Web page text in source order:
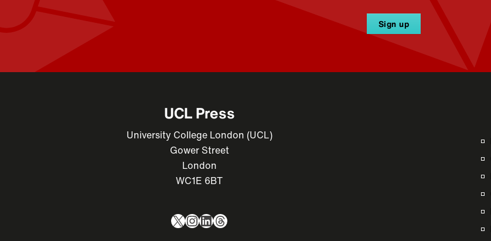
Sign up
UCL Press
University College London (UCL)
Gower Street
London
WC1E 6BT
X Instagram
LinkedIn
Threads